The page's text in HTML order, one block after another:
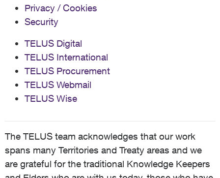
Privacy / Cookies
Security
TELUS Digital
TELUS International
TELUS Procurement
TELUS Webmail
TELUS Wise
The TELUS team acknowledges that our work
spans many Territories and Treaty areas and we
are grateful for the traditional Knowledge Keepers